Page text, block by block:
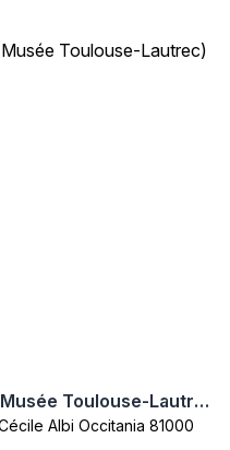
Toulouse-Lautrec Museum (Musée Toulouse-Lautrec)
Albi Occitania 81000